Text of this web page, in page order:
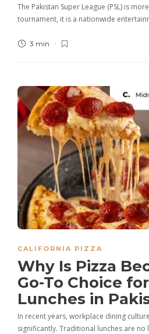
The Pakistan Super League (PSL) is
tournament, it is a nationwide
3 min
CALIFORNIA PIZZA
Why Is Pizza
Go-To Choice
Lunches in
In recent years, workplace dining
significantly. Traditional lunches are